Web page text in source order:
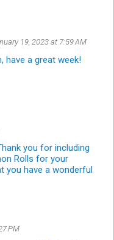
19, 2023 at 7:59 AM
have a great week!
you for including
Rolls for your
you have a wonderful
PM